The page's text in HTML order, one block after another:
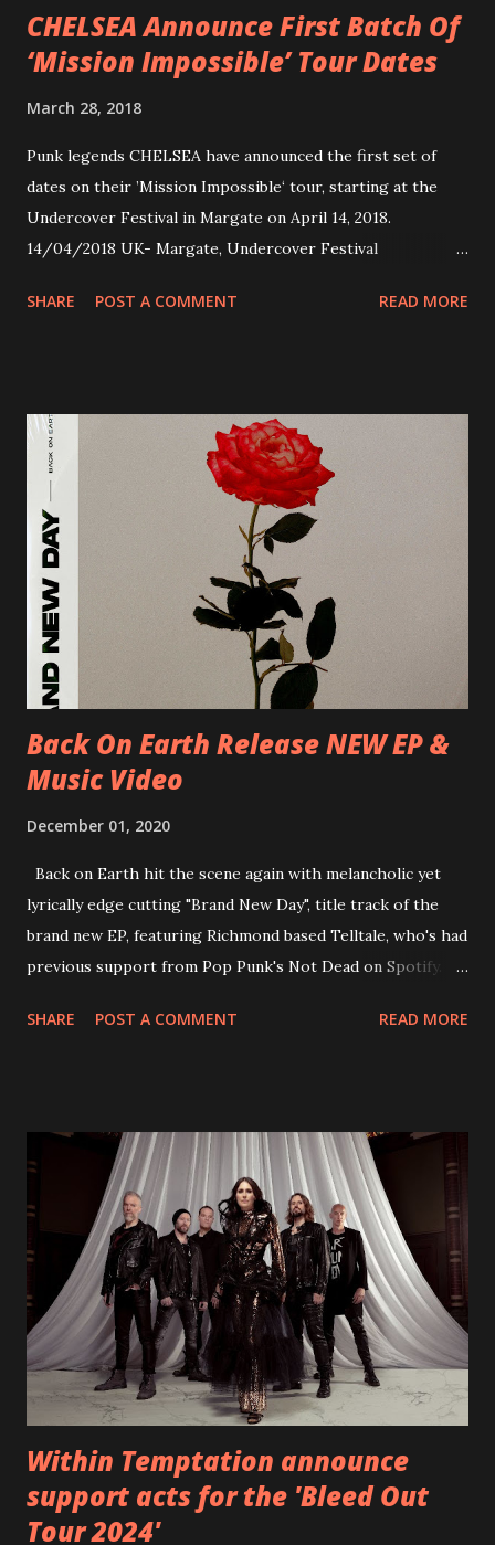
CHELSEA Announce First Batch Of
‘Mission Impossible’ Tour Dates
March 28, 2018
Punk legends CHELSEA have announced the first set of
dates on their ’Mission Impossible‘ tour, starting at the
Undercover Festival in Margate on April 14, 2018.
14/04/2018 UK- Margate, Undercover Festival
Preston, Continental 16/06/2018 D-Stuttgart, Goldmarks
CZ-Ostrava, MC Barák 24/06/2018 SK-Kosice, Collosseum
25/06/2018 PL-Warsaw, Poglos 26/06/2018 PL-Wroclaw,
D.K. Luksus 27/06/2018 CZ-Teplice, Knak Club 28/06/2018
D-Dresden, Chemiefabrik 29/06/2018 D-Berlin, Cassiopeia
30/06/2018 D-Düsseldorf, The Tube 13/07/2018 UK-
Brighton, Prince Albert 14/07/2018 UK- London,
Underworld The bands long awaited and highly anticipated
new album ’Mission Impossible‘ was released on Westworld
Recordings in October 2017. Undercover Festival takes
place at Dreamland, Margate on Apri...
SHARE POST A COMMENT READ MORE
Back On Earth Release NEW EP &
Music Video
December 01, 2020
Back on Earth hit the scene again with melancholic yet
lyrically edge cutting "Brand New Day", title track of the
brand new EP, featuring Richmond based Telltale, who's had
previous support from Pop Punk's Not Dead on Spotify.
straight after a few years writing music and are set to gain
video below: Tracklist 1 - Brand New Day feat. Telltale 2 -
Back Home 3 - Until Tonight 4 - Somebody Else 5 - Heroes
6 - Until Tonight (Acoustic)
https://www.facebook.com/wearebackonearth
https://wearebackonearth.com/
SHARE POST A COMMENT READ MORE
Within Temptation announce
support acts for the 'Bleed Out
Tour 2024'